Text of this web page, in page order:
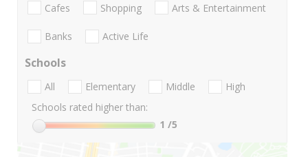
Cafes Shopping Arts & Entertainment
Banks Active Life
Schools
All Elementary Middle
High
Schools rated higher than:
1 /5